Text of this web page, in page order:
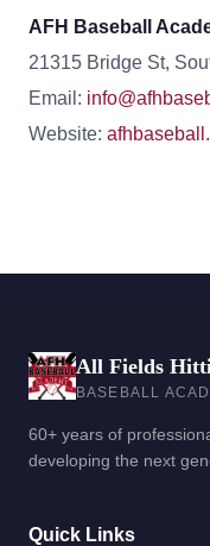
AFH Baseball
21315 Bridge St,
Email:
Website:
All Fields
BASEBALL
60+ years of
developing the next
Quick Links